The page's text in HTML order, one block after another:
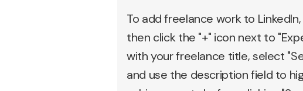
To add freelance work to
then click the "+" icon next to
with your freelance title, select
and use the description field to